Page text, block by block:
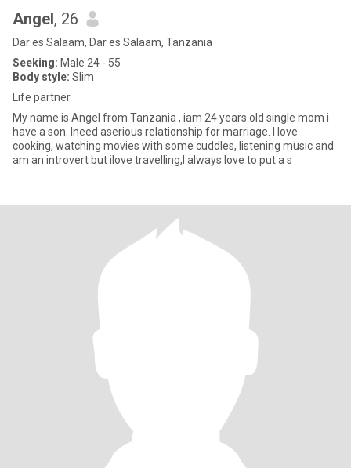
Angel, 26
Dar es Salaam, Dar es Salaam, Tanzania
Seeking: Male 24 - 55
Body style: Slim
Life partner
My name is Angel from Tanzania , iam 24 years old single mom i
have a son. Ineed aserious relationship for marriage. I love
cooking, watching movies with some cuddles, listening music and
am an introvert but ilove travelling,I always love to put a s